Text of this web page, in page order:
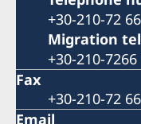
+30-210-72
Migration
+30-210-
Fax
+30-210-72
Email